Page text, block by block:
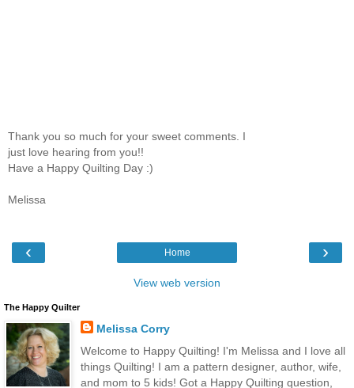
Thank you so much for your sweet comments. I
just love hearing from you!!
Have a Happy Quilting Day :)
Melissa
‹ ›
Home
View web version
The Happy Quilter
Melissa Corry
Welcome to Happy Quilting! I'm Melissa and I love all
things Quilting! I am a pattern designer, author, wife,
and mom to 5 kids! Got a Happy Quilting question,